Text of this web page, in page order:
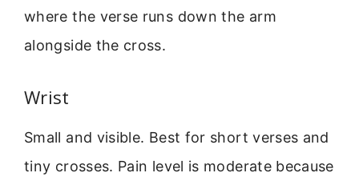
where the verse runs down the arm
alongside the cross.
Wrist
Small and visible. Best for short verses and
tiny crosses. Pain level is moderate because